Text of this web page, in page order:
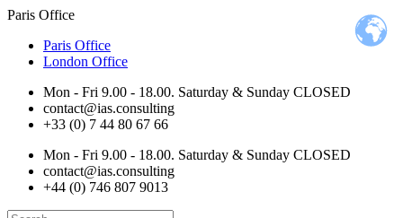
Paris Office
Paris Office
London Office
Mon - Fri 9.00 - 18.00. Saturday & Sunday CLOSED
contact@ias.consulting
+33 (0) 7 44 80 67 66
Mon - Fri 9.00 - 18.00. Saturday & Sunday CLOSED
contact@ias.consulting
+44 (0) 746 807 9013